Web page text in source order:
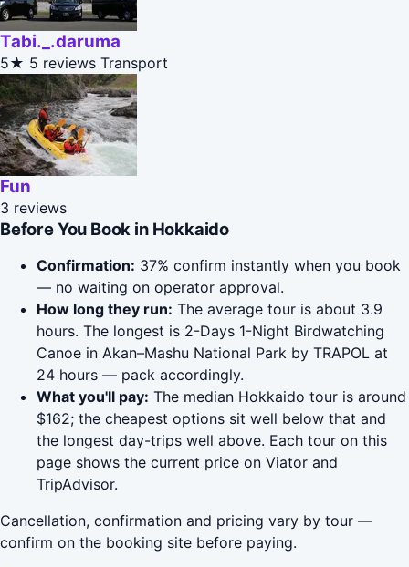
Tabi._.daruma
5★ 5 reviews Transport
Fun
3 reviews
Before You Book in Hokkaido
Confirmation: 37% confirm instantly when you book
— no waiting on operator approval.
How long they run: The average tour is about 3.9
hours. The longest is 2-Days 1-Night Birdwatching
Canoe in Akan–Mashu National Park by TRAPOL at
24 hours — pack accordingly.
What you'll pay: The median Hokkaido tour is around
$162; the cheapest options sit well below that and
the longest day-trips well above. Each tour on this
page shows the current price on Viator and
TripAdvisor.
Cancellation, confirmation and pricing vary by tour —
confirm on the booking site before paying.